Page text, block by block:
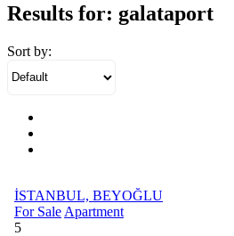
Results for: galataport
Sort by:
İSTANBUL, BEYOĞLU
For Sale Apartment
5